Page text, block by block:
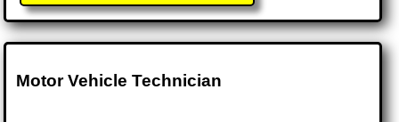
Motor Vehicle Technician